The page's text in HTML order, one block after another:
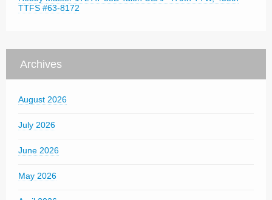
TTFS #63-8172
Archives
August 2026
July 2026
June 2026
May 2026